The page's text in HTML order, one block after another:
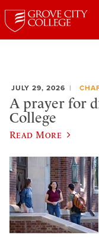
JULY 29, 2026
A prayer for
College
Read More